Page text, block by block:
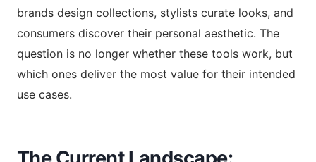
brands design collections, stylists curate looks, and
consumers discover their personal aesthetic. The
question is no longer whether these tools work, but
which ones deliver the most value for their intended
use cases.